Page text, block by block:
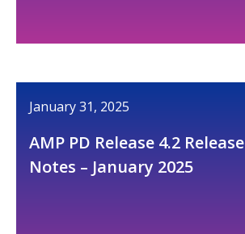
January 31, 2025
AMP PD Release 4.2 Release
Notes – January 2025